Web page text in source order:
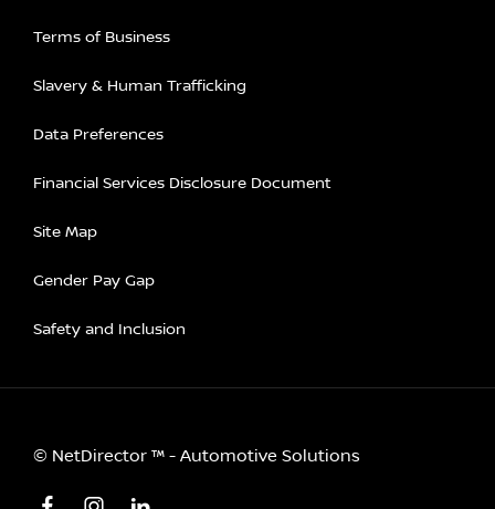
Terms of Business
Slavery & Human Trafficking
Data Preferences
Financial Services Disclosure Document
Site Map
Gender Pay Gap
Safety and Inclusion
© NetDirector ™ - Automotive Solutions